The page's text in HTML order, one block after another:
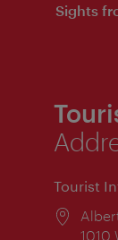
Sights
Tourist
1010